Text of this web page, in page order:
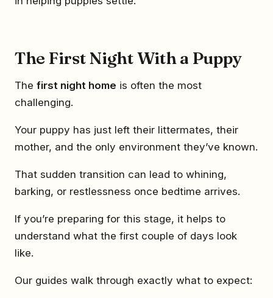
The First Night With a Puppy
The first night home is often the most
challenging.
Your puppy has just left their littermates, their
mother, and the only environment they’ve known.
That sudden transition can lead to whining,
barking, or restlessness once bedtime arrives.
If you’re preparing for this stage, it helps to
understand what the first couple of days look
like.
Our guides walk through exactly what to expect: